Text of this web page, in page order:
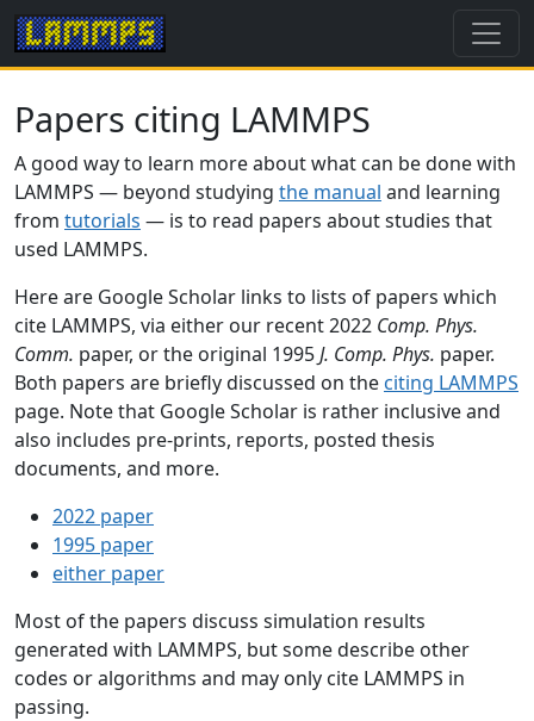
Papers citing LAMMPS
A good way to learn more about what can be done with
LAMMPS — beyond studying the manual and learning
from tutorials — is to read papers about studies that
used LAMMPS.
Here are Google Scholar links to lists of papers which
cite LAMMPS, via either our recent 2022 Comp. Phys.
Comm. paper, or the original 1995J. Comp. Phys. paper.
Both papers are briefly discussed on the citing LAMMPS
page. Note that Google Scholar is rather inclusive and
also includes pre-prints, reports, posted thesis
documents, and more.
2022 paper
1995 paper
either paper
Most of the papers discuss simulation results
generated with LAMMPS, but some describe other
codes or algorithms and may only cite LAMMPS in
passing.